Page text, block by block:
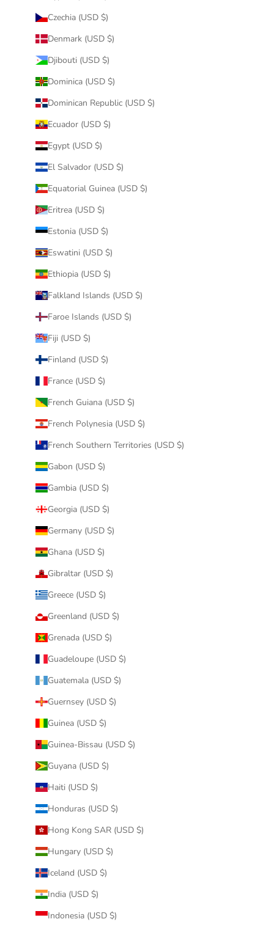
Czechia (USD $)
Denmark (USD $)
Djibouti (USD $)
Dominica (USD $)
Dominican Republic (USD $)
Ecuador (USD $)
Egypt (USD $)
El Salvador (USD $)
Equatorial Guinea (USD $)
Eritrea (USD $)
Estonia (USD $)
Eswatini (USD $)
Ethiopia (USD $)
Falkland Islands (USD $)
Faroe Islands (USD $)
Fiji (USD $)
Finland (USD $)
France (USD $)
French Guiana (USD $)
French Polynesia (USD $)
French Southern Territories (USD $)
Gabon (USD $)
Gambia (USD $)
Georgia (USD $)
Germany (USD $)
Ghana (USD $)
Gibraltar (USD $)
Greece (USD $)
Greenland (USD $)
Grenada (USD $)
Guadeloupe (USD $)
Guatemala (USD $)
Guernsey (USD $)
Guinea (USD $)
Guinea-Bissau (USD $)
Guyana (USD $)
Haiti (USD $)
Honduras (USD $)
Hong Kong SAR (USD $)
Hungary (USD $)
Iceland (USD $)
India (USD $)
Indonesia (USD $)